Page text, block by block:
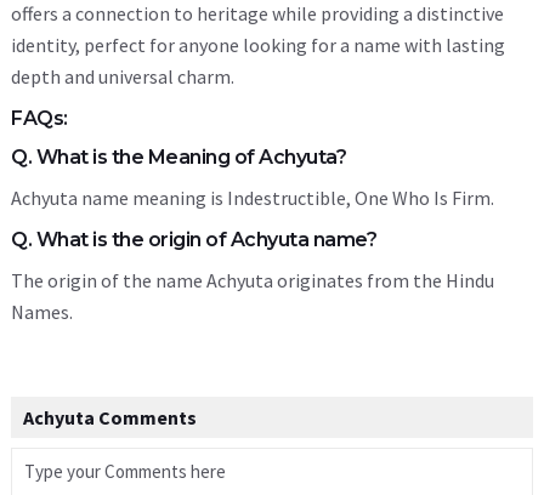
offers a connection to heritage while providing a distinctive
identity, perfect for anyone looking for a name with lasting
depth and universal charm.
FAQs:
Q. What is the Meaning of Achyuta?
Achyuta name meaning is Indestructible, One Who Is Firm.
Q. What is the origin of Achyuta name?
The origin of the name Achyuta originates from the Hindu
Names.
Achyuta Comments